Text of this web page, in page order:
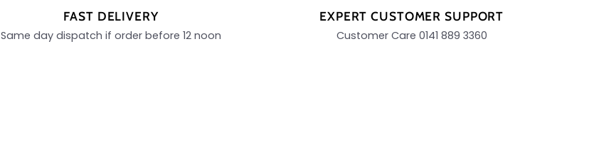
FAST DELIVERY
Same day dispatch if order before 12 noon
EXPERT CUSTOMER SUPPORT
Customer Care 0141 889 3360